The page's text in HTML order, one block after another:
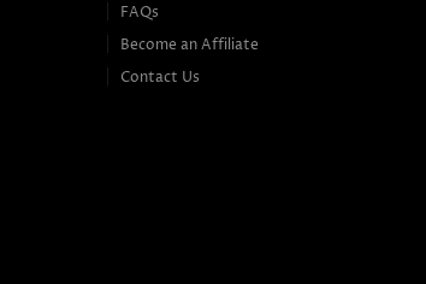
FAQs
Become an Affiliate
Contact Us